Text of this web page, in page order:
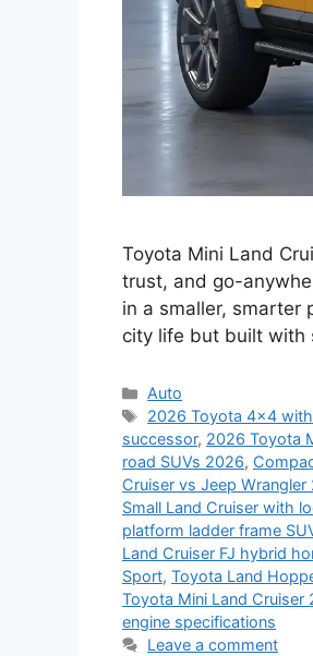
Toyota Mini Land
trust, and go-
in a smaller, smarter
city life but built with
Categories
Auto
Tags
2026 Toyota 4x4
successor, 2026 Toyota
road SUVs 2026,
Cruiser vs Jeep
Small Land Cruiser with
platform ladder frame
Land Cruiser FJ hybrid
Sport, Toyota Land
Toyota Mini Land
engine specifications
Leave a comment